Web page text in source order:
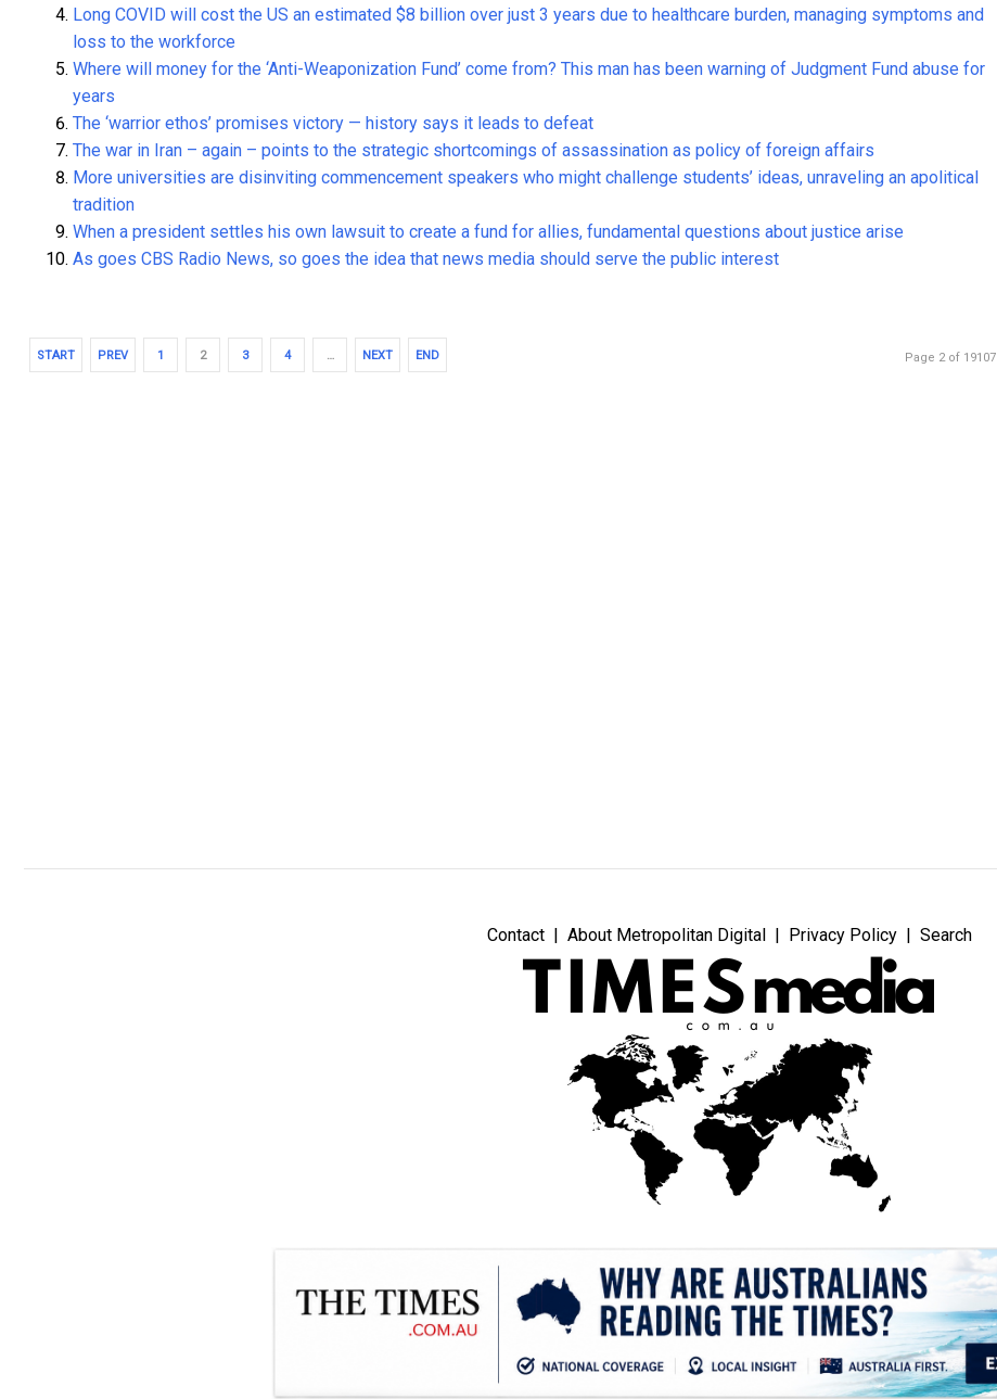
Long COVID will cost the US an estimated $8 billion over just 3 years due to healthcare burden, managing symptoms and
loss to the workforce
Where will money for the ‘Anti-Weaponization Fund’ come from? This man has been warning of Judgment Fund abuse for
years
The ‘warrior ethos’ promises victory — history says it leads to defeat
The war in Iran – again – points to the strategic shortcomings of assassination as policy of foreign affairs
More universities are disinviting commencement speakers who might challenge students’ ideas, unraveling an apolitical
tradition
When a president settles his own lawsuit to create a fund for allies, fundamental questions about justice arise
As goes CBS Radio News, so goes the idea that news media should serve the public interest
START PREV 1 2 3 4 … NEXT END Page 2 of 19107
Contact About Metropolitan Digital Privacy Policy Search